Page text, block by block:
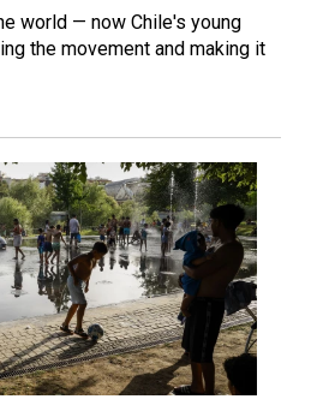
world — now Chile's young
the movement and making it